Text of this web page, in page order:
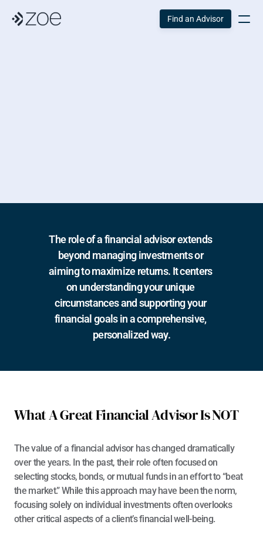
The role of a financial advisor extends
beyond managing investments or
aiming to maximize returns. It centers
on understanding your unique
circumstances and supporting your
financial goals in a comprehensive,
personalized way.
What A Great Financial Advisor Is NOT
The value of a financial advisor has changed dramatically
over the years. In the past, their role often focused on
selecting stocks, bonds, or mutual funds in an effort to “beat
the market.” While this approach may have been the norm,
focusing solely on individual investments often overlooks
other critical aspects of a client’s financial well-being.
Find an Advisor